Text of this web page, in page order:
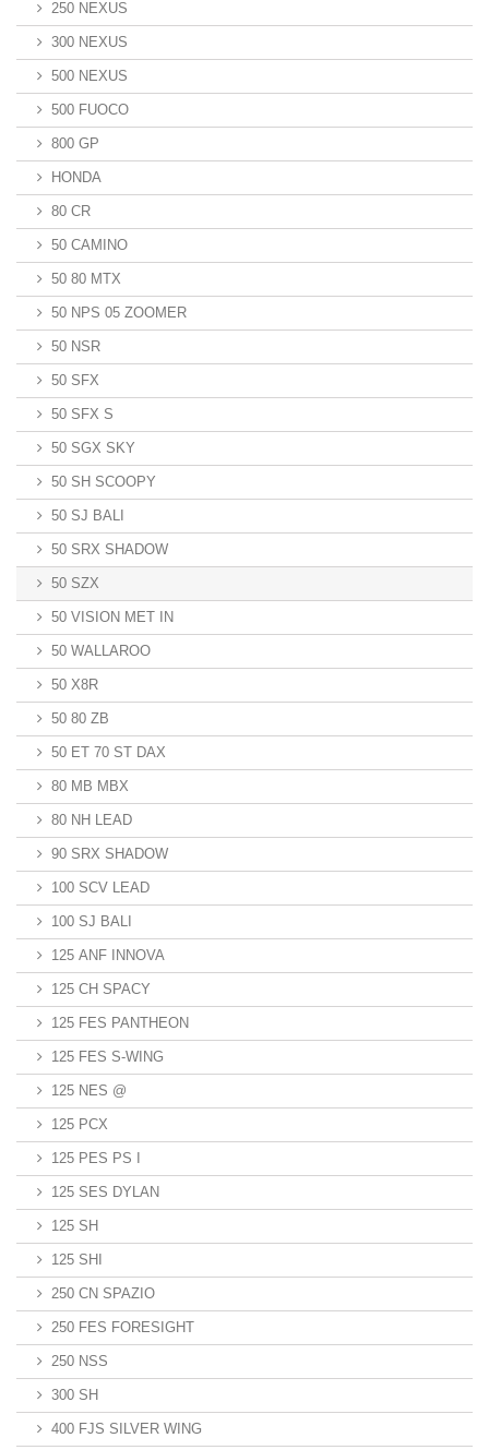
250 NEXUS
300 NEXUS
500 NEXUS
500 FUOCO
800 GP
HONDA
80 CR
50 CAMINO
50 80 MTX
50 NPS 05 ZOOMER
50 NSR
50 SFX
50 SFX S
50 SGX SKY
50 SH SCOOPY
50 SJ BALI
50 SRX SHADOW
50 SZX
50 VISION MET IN
50 WALLAROO
50 X8R
50 80 ZB
50 ET 70 ST DAX
80 MB MBX
80 NH LEAD
90 SRX SHADOW
100 SCV LEAD
100 SJ BALI
125 ANF INNOVA
125 CH SPACY
125 FES PANTHEON
125 FES S-WING
125 NES @
125 PCX
125 PES PS I
125 SES DYLAN
125 SH
125 SHI
250 CN SPAZIO
250 FES FORESIGHT
250 NSS
300 SH
400 FJS SILVER WING